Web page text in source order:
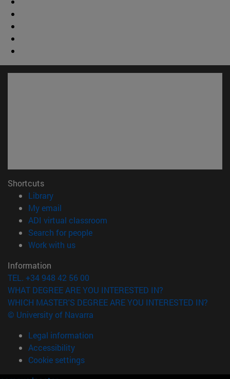
Shortcuts
Library(opens in new window)
My email
ADI virtual classroom
Search for people(opens in new window)
Work with us(opens in new window)
Information
TEL. +34 948 42 56 00
WHAT DEGREE ARE YOU INTERESTED IN?
WHICH MASTER'S DEGREE ARE YOU INTERESTED IN?
© University of Navarra
Legal information
Accessibility
Cookie settings